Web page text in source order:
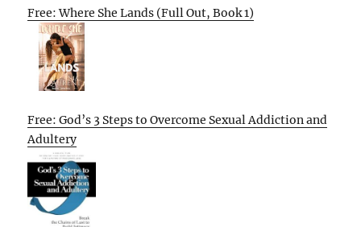
Free: Where She Lands (Full Out, Book 1)
Free: God’s 3 Steps to Overcome Sexual Addiction and
Adultery